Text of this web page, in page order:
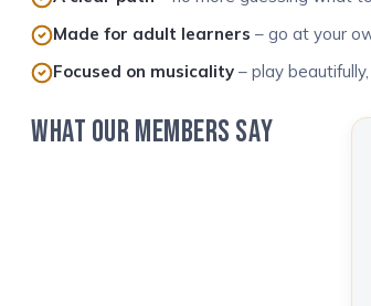
Made for adult learners – go at your
Focused on musicality – play
WHAT OUR MEMBERS SAY